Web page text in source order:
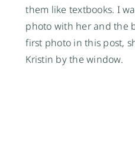
them like textbooks. I
photo with her and the
first photo in this post,
Kristin by the window.